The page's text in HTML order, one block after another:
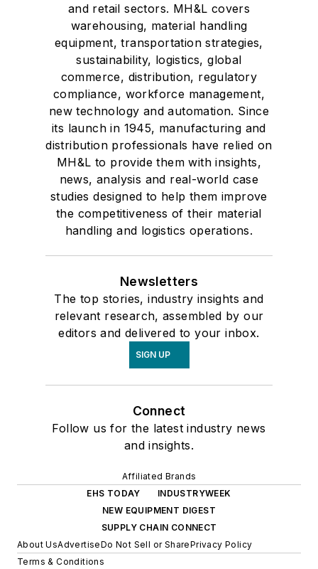
and retail sectors. MH&L covers
warehousing, material handling
equipment, transportation strategies,
sustainability, logistics, global
commerce, distribution, regulatory
compliance, workforce management,
new technology and automation. Since
its launch in 1945, manufacturing and
distribution professionals have relied on
MH&L to provide them with insights,
news, analysis and real-world case
studies designed to help them improve
the competitiveness of their material
handling and logistics operations.
Newsletters
The top stories, industry insights and
relevant research, assembled by our
editors and delivered to your inbox.
SIGN UP
Connect
Follow us for the latest industry news
and insights.
Affiliated Brands
EHS TODAY
INDUSTRYWEEK
NEW EQUIPMENT DIGEST
SUPPLY CHAIN CONNECT
About UsAdvertiseDo Not Sell or SharePrivacy Policy
Terms & Conditions